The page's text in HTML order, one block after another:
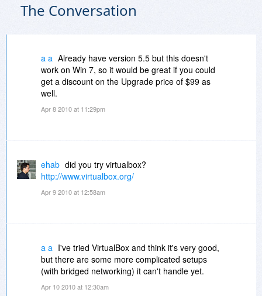
The Conversation
a a Already have version 5.5 but this doesn't
work on Win 7, so it would be great if you could
get a discount on the Upgrade price of $99 as
well.
Apr 8 2010 at 11:29pm
ehab did you try virtualbox?
http://www.virtualbox.org/
Apr 9 2010 at 12:58am
a a I've tried VirtualBox and think it's very good,
but there are some more complicated setups
(with bridged networking) it can't handle yet.
Apr 10 2010 at 12:30am